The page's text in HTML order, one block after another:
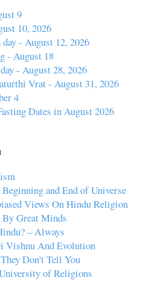
9
10, 2026
- August 12, 2026
- August 18
- August 28, 2026
Vrat - August 31, 2026
4
Dates in August 2026
and End of Universe
Views On Hindu Religion
Great Minds
– Always
Vishnu And Evolution
Don't Tell You
of Religions